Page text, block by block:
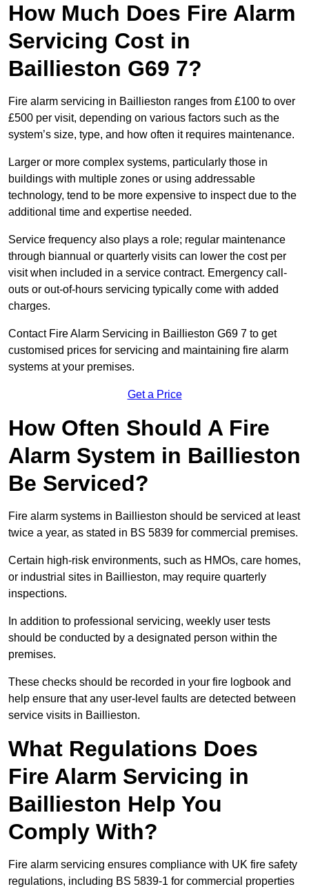
How Much Does Fire Alarm
Servicing Cost in
Baillieston G69 7?
Fire alarm servicing in Baillieston ranges from £100 to over
£500 per visit, depending on various factors such as the
system’s size, type, and how often it requires maintenance.
Larger or more complex systems, particularly those in
buildings with multiple zones or using addressable
technology, tend to be more expensive to inspect due to the
additional time and expertise needed.
Service frequency also plays a role; regular maintenance
through biannual or quarterly visits can lower the cost per
visit when included in a service contract. Emergency call-
outs or out-of-hours servicing typically come with added
charges.
Contact Fire Alarm Servicing in Baillieston G69 7 to get
customised prices for servicing and maintaining fire alarm
systems at your premises.
Get a Price
How Often Should A Fire
Alarm System in Baillieston
Be Serviced?
Fire alarm systems in Baillieston should be serviced at least
twice a year, as stated in BS 5839 for commercial premises.
Certain high-risk environments, such as HMOs, care homes,
or industrial sites in Baillieston, may require quarterly
inspections.
In addition to professional servicing, weekly user tests
should be conducted by a designated person within the
premises.
These checks should be recorded in your fire logbook and
help ensure that any user-level faults are detected between
service visits in Baillieston.
What Regulations Does
Fire Alarm Servicing in
Baillieston Help You
Comply With?
Fire alarm servicing ensures compliance with UK fire safety
regulations, including BS 5839-1 for commercial properties